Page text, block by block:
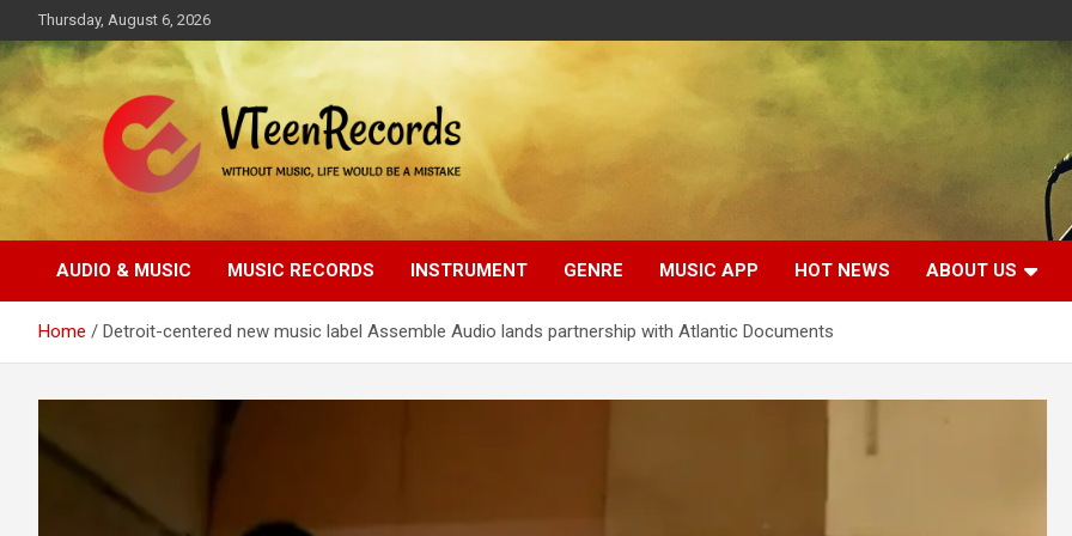
to
content
Thursday, August 6, 2026
VTeenRecords
AUDIO & MUSIC MUSIC RECORDS INSTRUMENT GENRE MUSIC APP HOT NEWS ABOUT US
Home Detroit-centered new music label Assemble Audio lands partnership with Atlantic Documents